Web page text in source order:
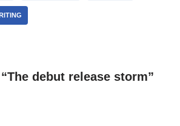
debut release storm”